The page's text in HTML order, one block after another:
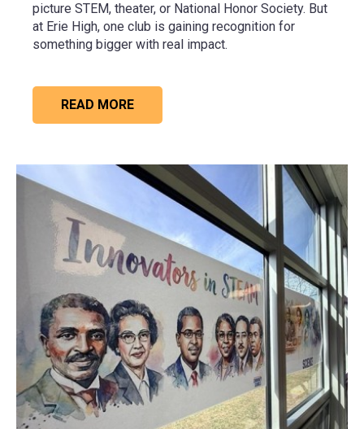
picture STEM, theater, or National Honor Society. But
at Erie High, one club is gaining recognition for
something bigger with real impact.
READ MORE